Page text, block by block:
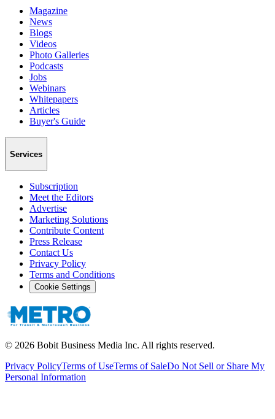
Magazine
News
Blogs
Videos
Photo Galleries
Podcasts
Jobs
Webinars
Whitepapers
Articles
Buyer's Guide
Services
Subscription
Meet the Editors
Advertise
Marketing Solutions
Contribute Content
Press Release
Contact Us
Privacy Policy
Terms and Conditions
Cookie Settings
© 2026 Bobit Business Media Inc. All rights reserved.
Privacy PolicyTerms of UseTerms of SaleDo Not Sell or Share My
Personal Information